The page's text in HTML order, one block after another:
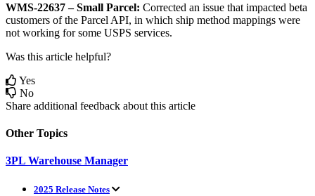
WMS-22637 – Small Parcel: Corrected an issue that impacted beta
customers of the Parcel API, in which ship method mappings were
not working for some USPS services.
Was this article helpful?
Yes
No
Share additional feedback about this article
Other Topics
3PL Warehouse Manager
2025 Release Notes